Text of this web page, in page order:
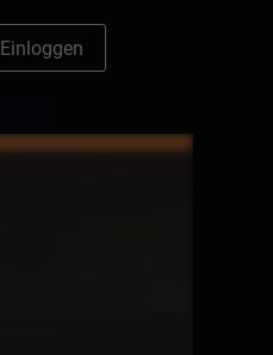
Einloggen